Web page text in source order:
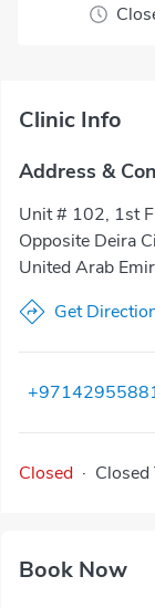
Clinic Info
Address &
Unit # 102, 1st
Opposite Deira
United Arab
Get
Closed · Closed
Book Now